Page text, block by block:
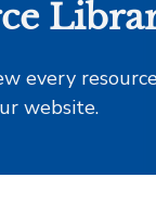
every
website.